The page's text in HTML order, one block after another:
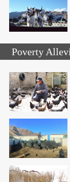
Poverty